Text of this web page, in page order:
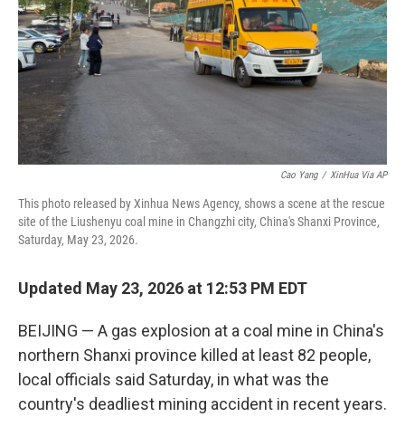
Cao Yang / XinHua Via AP
This photo released by Xinhua News Agency, shows a scene at the rescue
site of the Liushenyu coal mine in Changzhi city, China's Shanxi Province,
Saturday, May 23, 2026.
Updated May 23, 2026 at 12:53 PM EDT
BEIJING — A gas explosion at a coal mine in China's
northern Shanxi province killed at least 82 people,
local officials said Saturday, in what was the
country's deadliest mining accident in recent years.